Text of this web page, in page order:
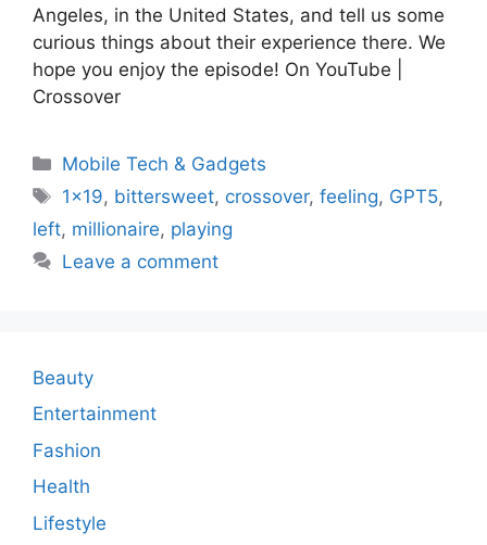
Angeles, in the United States, and tell us some
curious things about their experience there. We
hope you enjoy the episode! On YouTube |
Crossover
Categories
Mobile Tech & Gadgets
Tags
1x19, bittersweet, crossover,feeling, GPT5,
left, millionaire, playing
Leave a comment
Beauty
Entertainment
Fashion
Health
Lifestyle